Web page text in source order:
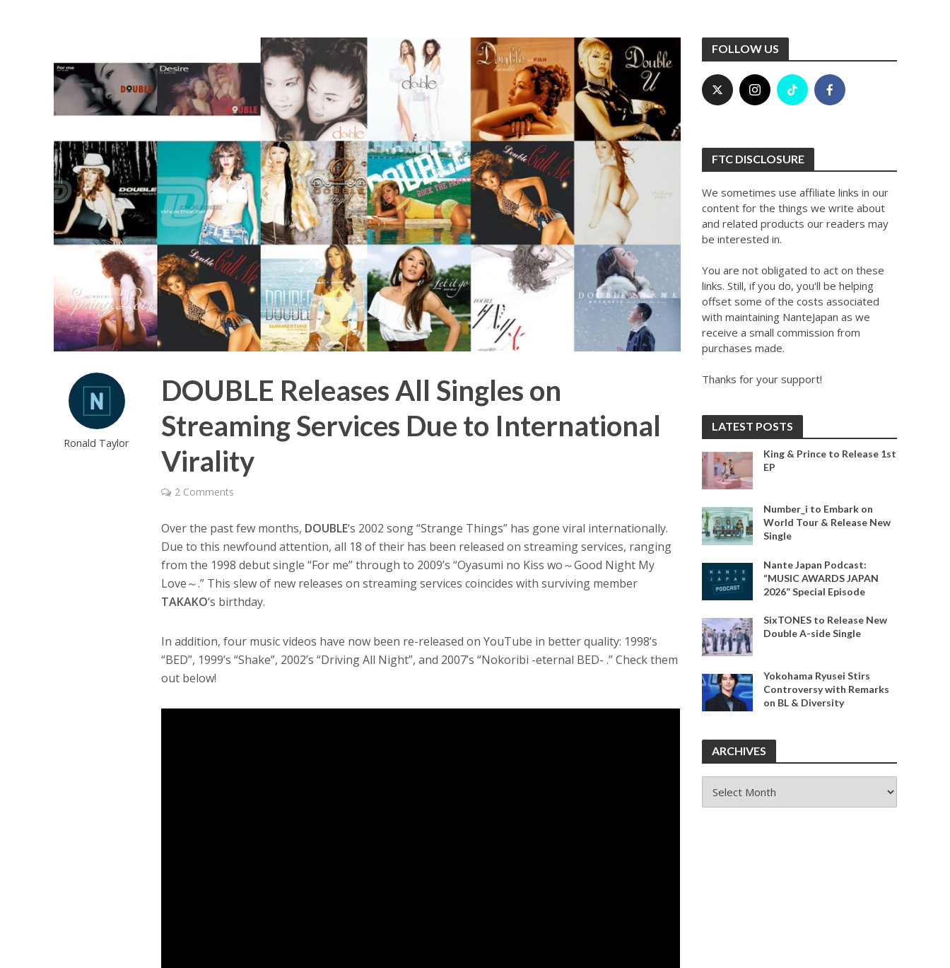
Ronald Taylor
DOUBLE Releases All Singles on
Streaming Services Due to International
Virality
2 Comments
Over the past few months, DOUBLE‘s 2002 song “Strange Things” has gone viral internationally.
Due to this newfound attention, all 18 of their has been released on streaming services, ranging
from the 1998 debut single “For me” through to 2009’s “Oyasumi no Kiss wo～Good Night My
Love～.” This slew of new releases on streaming services coincides with surviving member
TAKAKO‘s birthday.
In addition, four music videos have now been re-released on YouTube in better quality: 1998’s
“BED”, 1999’s “Shake”, 2002’s “Driving All Night”, and 2007’s “Nokoribi -eternal BED- .” Check them
out below!
FOLLOW US
FTC DISCLOSURE
We sometimes use affiliate links in our
content for the things we write about
and related products our readers may
be interested in.
You are not obligated to act on these
links. Still, if you do, you'll be helping
offset some of the costs associated
with maintaining NanteJapan as we
receive a small commission from
purchases made.
Thanks for your support!
LATEST POSTS
King & Prince to Release 1st
EP
Number_i to Embark on
World Tour & Release New
Single
Nante Japan Podcast:
“MUSIC AWARDS JAPAN
2026” Special Episode
SixTONES to Release New
Double A-side Single
Yokohama Ryusei Stirs
Controversy with Remarks
on BL & Diversity
ARCHIVES